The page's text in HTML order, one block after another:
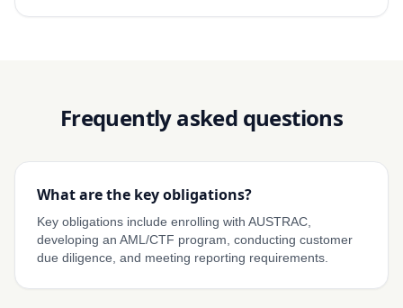
Frequently asked questions
What are the key obligations?
Key obligations include enrolling with AUSTRAC,
developing an AML/CTF program, conducting customer
due diligence, and meeting reporting requirements.